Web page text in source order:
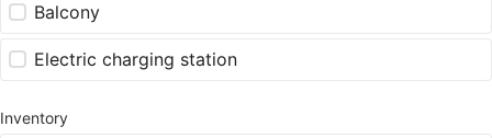
Balcony
Electric charging station
Inventory